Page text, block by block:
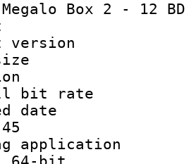
Megalo Box 2 - 12
:
size :
:
bit
date